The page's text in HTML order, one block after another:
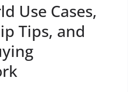
Use Cases,
Tips, and